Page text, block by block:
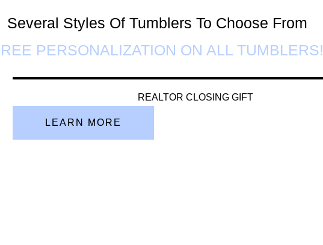
Several Styles Of Tumblers To Choose From
PERSONALIZATION ON ALL TUMBLERS!
REALTOR CLOSING GIFT
LEARN MORE